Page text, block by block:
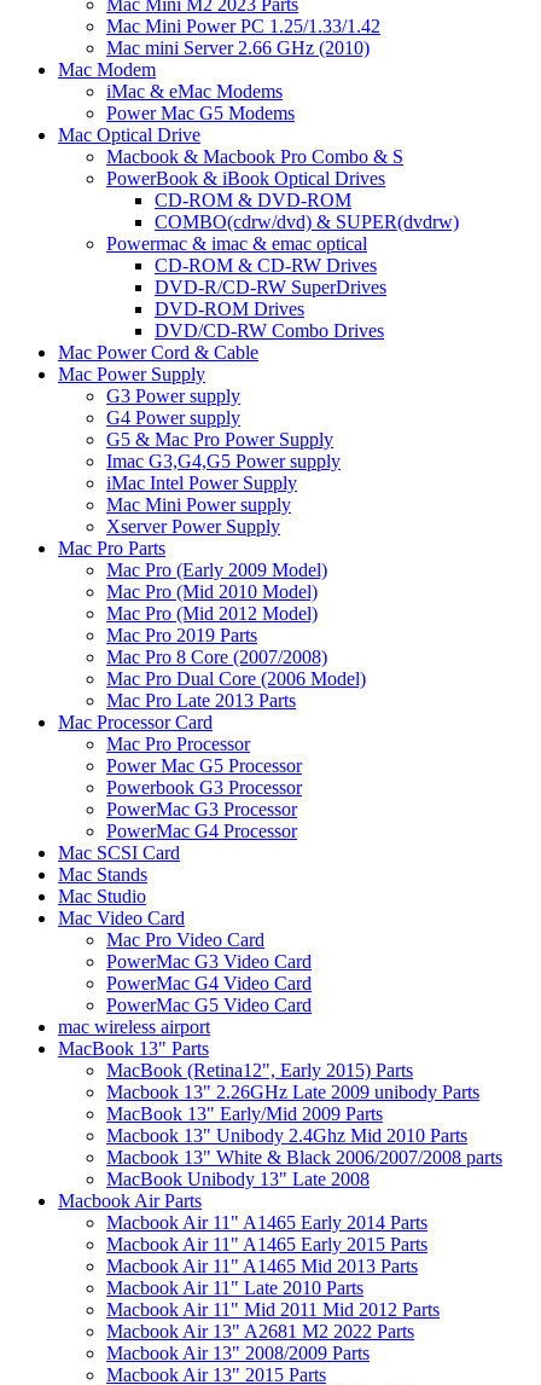
Mac Mini M2 2023 Parts
Mac Mini Power PC 1.25/1.33/1.42
Mac mini Server 2.66 GHz (2010)
Mac Modem
iMac & eMac Modems
Power Mac G5 Modems
Mac Optical Drive
Macbook & Macbook Pro Combo & S
PowerBook & iBook Optical Drives
CD-ROM & DVD-ROM
COMBO(cdrw/dvd) & SUPER(dvdrw)
Powermac & imac & emac optical
CD-ROM & CD-RW Drives
DVD-R/CD-RW SuperDrives
DVD-ROM Drives
DVD/CD-RW Combo Drives
Mac Power Cord & Cable
Mac Power Supply
G3 Power supply
G4 Power supply
G5 & Mac Pro Power Supply
Imac G3,G4,G5 Power supply
iMac Intel Power Supply
Mac Mini Power supply
Xserver Power Supply
Mac Pro Parts
Mac Pro (Early 2009 Model)
Mac Pro (Mid 2010 Model)
Mac Pro (Mid 2012 Model)
Mac Pro 2019 Parts
Mac Pro 8 Core (2007/2008)
Mac Pro Dual Core (2006 Model)
Mac Pro Late 2013 Parts
Mac Processor Card
Mac Pro Processor
Power Mac G5 Processor
Powerbook G3 Processor
PowerMac G3 Processor
PowerMac G4 Processor
Mac SCSI Card
Mac Stands
Mac Studio
Mac Video Card
Mac Pro Video Card
PowerMac G3 Video Card
PowerMac G4 Video Card
PowerMac G5 Video Card
mac wireless airport
MacBook 13" Parts
MacBook (Retina12", Early 2015) Parts
Macbook 13" 2.26GHz Late 2009 unibody Parts
MacBook 13" Early/Mid 2009 Parts
Macbook 13" Unibody 2.4Ghz Mid 2010 Parts
Macbook 13" White & Black 2006/2007/2008 parts
MacBook Unibody 13" Late 2008
Macbook Air Parts
Macbook Air 11" A1465 Early 2014 Parts
Macbook Air 11" A1465 Early 2015 Parts
Macbook Air 11" A1465 Mid 2013 Parts
Macbook Air 11" Late 2010 Parts
Macbook Air 11" Mid 2011 Mid 2012 Parts
Macbook Air 13" A2681 M2 2022 Parts
Macbook Air 13" 2008/2009 Parts
Macbook Air 13" 2015 Parts